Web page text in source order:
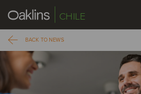
CHILE
BACK TO NEWS